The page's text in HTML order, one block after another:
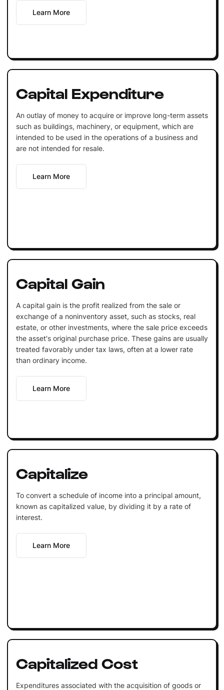
Learn More
Capital Expenditure
An outlay of money to acquire or improve long-term assets
such as buildings, machinery, or equipment, which are
intended to be used in the operations of a business and
are not intended for resale.
Learn More
Capital Gain
A capital gain is the profit realized from the sale or
exchange of a noninventory asset, such as stocks, real
estate, or other investments, where the sale price exceeds
the asset's original purchase price. These gains are usually
treated favorably under tax laws, often at a lower rate
than ordinary income.
Learn More
Capitalize
To convert a schedule of income into a principal amount,
known as capitalized value, by dividing it by a rate of
interest.
Learn More
Capitalized Cost
Expenditures associated with the acquisition of goods or